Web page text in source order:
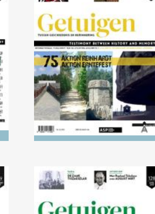
No. 132 (04/2021) AKTION
REINHARDT and AKTION
ERNTEFEST